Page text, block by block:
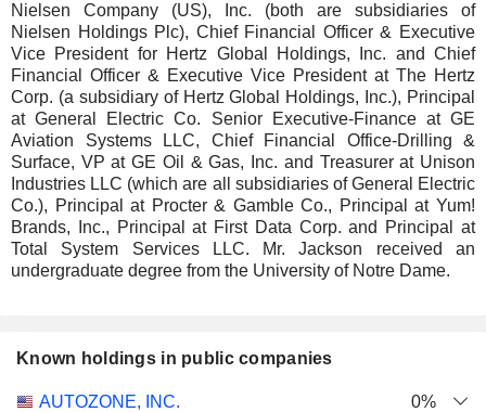
Nielsen Company (US), Inc. (both are subsidiaries of
Nielsen Holdings Plc), Chief Financial Officer & Executive
Vice President for Hertz Global Holdings, Inc. and Chief
Financial Officer & Executive Vice President at The Hertz
Corp. (a subsidiary of Hertz Global Holdings, Inc.), Principal
at General Electric Co. Senior Executive-Finance at GE
Aviation Systems LLC, Chief Financial Office-Drilling &
Surface, VP at GE Oil & Gas, Inc. and Treasurer at Unison
Industries LLC (which are all subsidiaries of General Electric
Co.), Principal at Procter & Gamble Co., Principal at Yum!
Brands, Inc., Principal at First Data Corp. and Principal at
Total System Services LLC. Mr. Jackson received an
undergraduate degree from the University of Notre Dame.
Known holdings in public companies
Number
AUTOZONE, INC.
0%